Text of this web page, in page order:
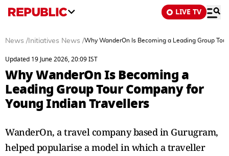
LIVE TV
News / Initiatives News /Why WanderOn Is Becoming a Leading Group
Updated 19 June 2026, 20:09 IST
Why WanderOn Is Becoming a
Leading Group Tour Company for
Young Indian Travellers
WanderOn, a travel company based in Gurugram,
helped popularise a model in which a traveller